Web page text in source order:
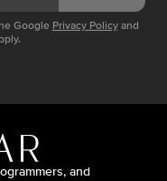
Google Privacy Policy and
and